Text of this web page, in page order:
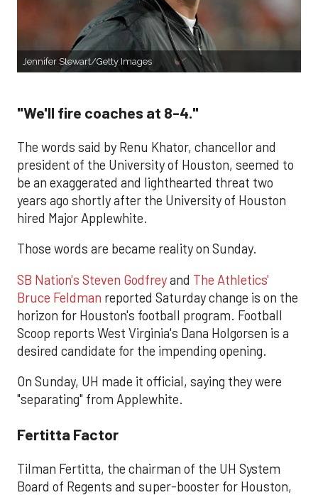
Jennifer Stewart/Getty Images
"We'll fire coaches at 8-4."
The words said by Renu Khator, chancellor and
president of the University of Houston, seemed to
be an exaggerated and lighthearted threat two
years ago shortly after the University of Houston
hired Major Applewhite.
Those words are became reality on Sunday.
SB Nation's Steven Godfreyand The Athletics'
Bruce Feldman reported Saturday change is on the
horizon for Houston's football program. Football
Scoop reports West Virginia's Dana Holgorsen is a
desired candidate for the impending opening.
On Sunday, UH made it official, saying they were
"separating" from Applewhite.
Fertitta Factor
Tilman Fertitta, the chairman of the UH System
Board of Regents and super-booster for Houston,